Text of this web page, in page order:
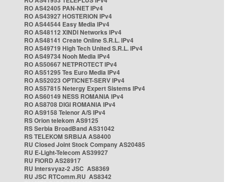
RO AS42405 PAN-NET IPv4
RO AS43927 HOSTERION IPv4
RO AS44544 Easy Media IPv4
RO AS48112 XINDI Networks IPv4
RO AS48141 Create Online S.R.L. IPv4
RO AS49719 High Tech United S.R.L. IPv4
RO AS49734 Nooh Media IPv4
RO AS50667 NETPROTECT IPv4
RO AS51295 Tes Euro Media IPv4
RO AS52023 OPTICNET-SERV IPv4
RO AS57815 Netergy Expert Sistems IPv4
RO AS60149 NESS ROMANIA IPv4
RO AS8708 DIGI ROMANIA IPv4
RO AS9158 Telenor A/S IPv4
RS Orion telekom AS9125
RS Serbia BroadBand AS31042
RS TELEKOM SRBIJA AS8400
RU Closed Joint Stock Company AS20485
RU E-Light-Telecom AS39927
RU FIORD AS28917
RU Intersvyaz-2 JSC AS8369
RU JSC RTComm.RU AS8342